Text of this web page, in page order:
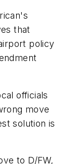
that
policy
officials
move
solution is
to D/FW,